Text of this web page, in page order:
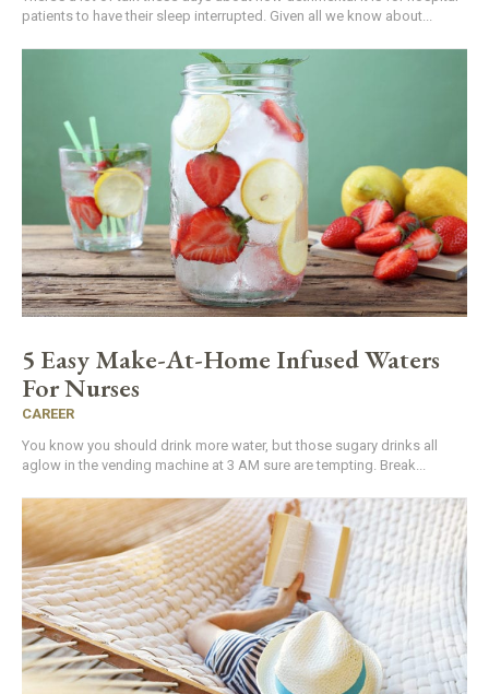
patients to have their sleep interrupted. Given all we know about...
5 Easy Make-At-Home Infused Waters
For Nurses
CAREER
You know you should drink more water, but those sugary drinks all
aglow in the vending machine at 3 AM sure are tempting. Break...